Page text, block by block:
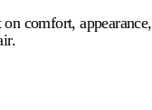
comfort,